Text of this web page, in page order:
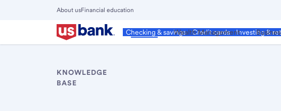
About usFinancial education
Personal
Checking & savings Credit cards Investing &
Wealth Management
Close
Main
Menu
KNOWLEDGE
BASE